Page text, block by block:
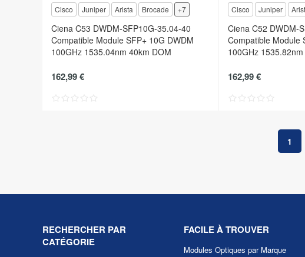
Cisco Juniper Arista Brocade +7
Ciena C53 DWDM-SFP10G-35.04-40
Compatible Module SFP+ 10G DWDM
100GHz 1535.04nm 40km DOM
162,99 €
Cisco Juniper
Ciena C52 DWDM-
Compatible Module
100GHz
162,99 €
1
RECHERCHER PAR
CATÉGORIE
FACILE À TROUVER
Modules Optiques par Marque